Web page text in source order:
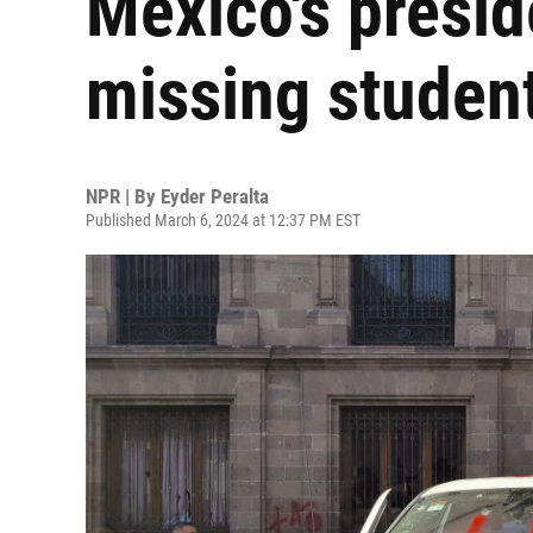
missing
NPR | By Eyder Peralta
Published March 6, 2024 at 12:37 PM EST